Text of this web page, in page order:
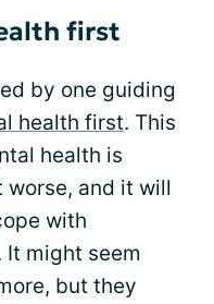
first
by one guiding
health first. This
health is
and it will
with
might seem
but they